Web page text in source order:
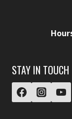
STAY IN TOUCH